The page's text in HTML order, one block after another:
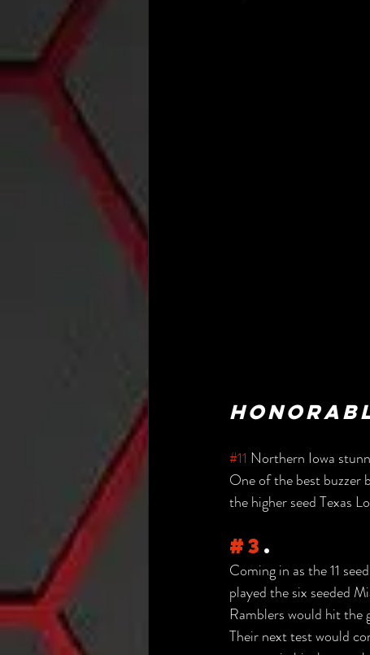
#11 Northern Iowa
One of the best buzzer
the higher seed Texas
#3 .
Coming in as the 11
played the six seeded
Ramblers would hit
Their next test would